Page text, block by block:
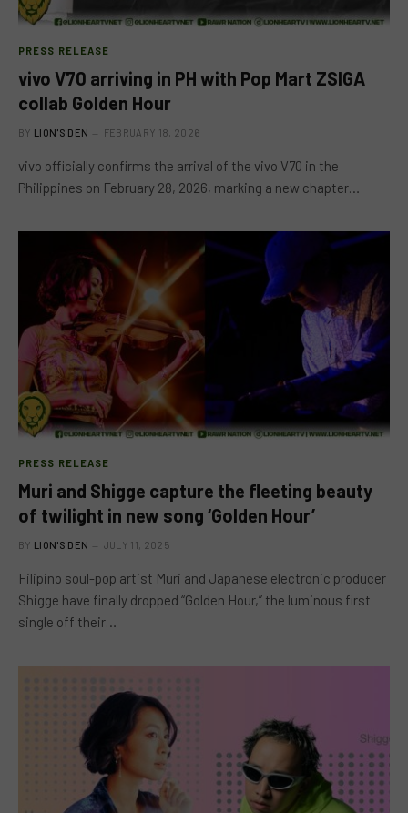
PRESS RELEASE
vivo V70 arriving in PH with Pop Mart ZSIGA
collab Golden Hour
BY LION'S DEN FEBRUARY 18, 2026
vivo officially confirms the arrival of the vivo V70 in the
Philippines on February 28, 2026, marking a new chapter…
PRESS RELEASE
Muri and Shigge capture the fleeting beauty
of twilight in new song ‘Golden Hour’
BY LION'S DEN JULY 11, 2025
Filipino soul-pop artist Muri and Japanese electronic producer
Shigge have finally dropped “Golden Hour,” the luminous first
single off their…